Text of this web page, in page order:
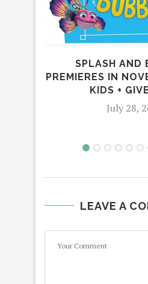
SPLASH AND
PREMIERES IN
KIDS +
July 28,
LEAVE A